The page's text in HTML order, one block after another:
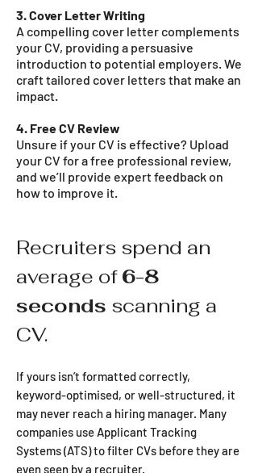
3. Cover Letter Writing
A compelling cover letter complements
your CV, providing a persuasive
introduction to potential employers. We
craft tailored cover letters that make an
impact.
4. Free CV Review
Unsure if your CV is effective? Upload
your CV for a free professional review,
and we’ll provide expert feedback on
how to improve it.
Recruiters spend an
average of6-8
seconds scanning a
CV.
If yours isn’t formatted correctly,
keyword-optimised, or well-structured, it
may never reach a hiring manager. Many
companies use Applicant Tracking
Systems (ATS) to filter CVs before they are
even seen by a recruiter.